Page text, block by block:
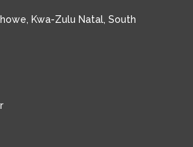
Kwa-Zulu Natal, South